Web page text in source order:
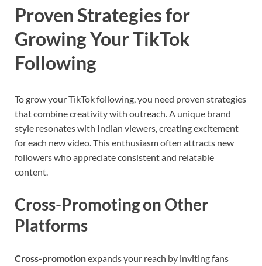
Proven Strategies for
Growing Your TikTok
Following
To grow your TikTok following, you need proven strategies
that combine creativity with outreach. A unique brand
style resonates with Indian viewers, creating excitement
for each new video. This enthusiasm often attracts new
followers who appreciate consistent and relatable
content.
Cross-Promoting on Other
Platforms
Cross-promotionexpands your reach by inviting fans